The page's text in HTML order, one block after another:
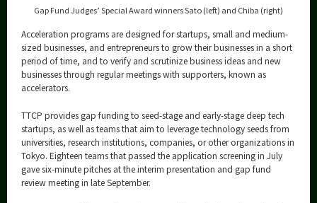
Gap Fund Judges’ Special Award winners Sato (left) and Chiba (right)
Acceleration programs are designed for startups, small and medium-
sized businesses, and entrepreneurs to grow their businesses in a short
period of time, and to verify and scrutinize business ideas and new
businesses through regular meetings with supporters, known as
accelerators.
TTCP provides gap funding to seed-stage and early-stage deep tech
startups, as well as teams that aim to leverage technology seeds from
universities, research institutions, companies, or other organizations in
Tokyo. Eighteen teams that passed the application screening in July
gave six-minute pitches at the interim presentation and gap fund
review meeting in late September.